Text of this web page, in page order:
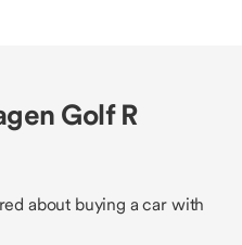
Golf R
about buying a car with